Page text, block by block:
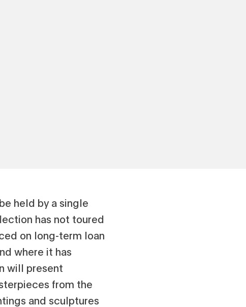
held by a single
has not toured
on long-term loan
where it has
will present
from the
and sculptures